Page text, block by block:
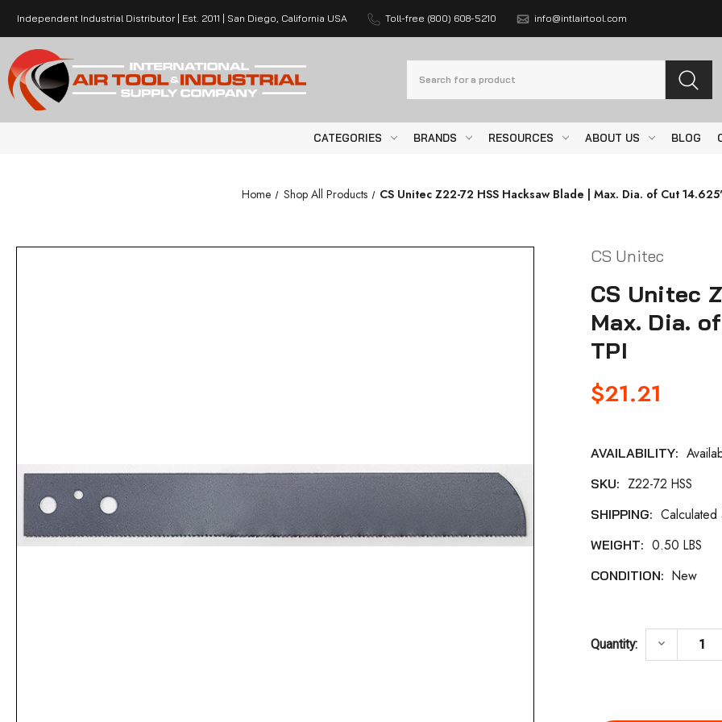
Independent Industrial Distributor | Est. 2011 | San Diego, California USA Toll-free (800) 608-5210 info@intlairtool.com
CATEGORIES BRANDS RESOURCES ABOUT US BLOG
Home Shop All Products CS Unitec Z22-72 HSS Hacksaw Blade | Max. Dia. of Cut
CS Unitec
CS Unitec
Max. Dia.
TPI
$21.21
AVAILABILITY:
Current
SKU: Z22-72 HSS
SHIPPING: Calculated
WEIGHT: 0.50 LBS
CONDITION: New
Quantity: keyboard_arrow_down